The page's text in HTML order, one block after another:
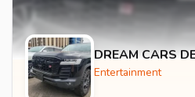
Entertainment